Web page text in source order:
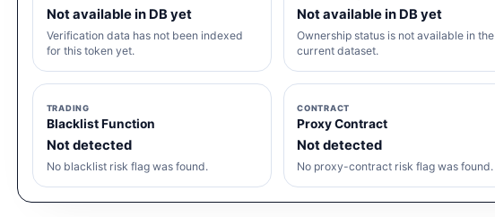
Not available in DB yet
Verification data has not been indexed
for this token yet.
Not available in DB yet
Ownership status is not available in the
current dataset.
TRADING
Blacklist Function
Not detected
No blacklist risk flag was found.
CONTRACT
Proxy Contract
Not detected
No proxy-contract risk flag was found.